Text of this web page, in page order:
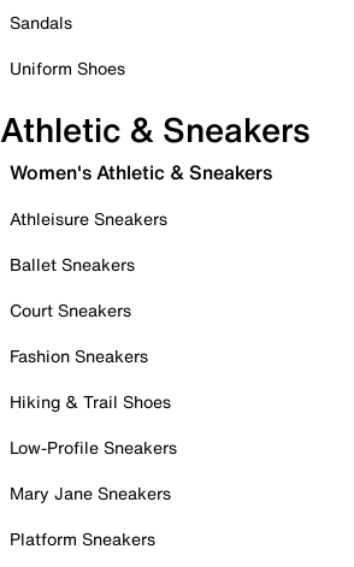
Sandals
Uniform Shoes
Athletic & Sneakers
Women's Athletic & Sneakers
Athleisure Sneakers
Ballet Sneakers
Court Sneakers
Fashion Sneakers
Hiking & Trail Shoes
Low-Profile Sneakers
Mary Jane Sneakers
Platform Sneakers